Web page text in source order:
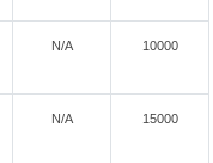
N/A 10000
N/A 15000